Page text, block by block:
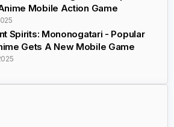
Mobile Action Game
Spirits: Mononogatari - Popular
Gets A New Mobile Game